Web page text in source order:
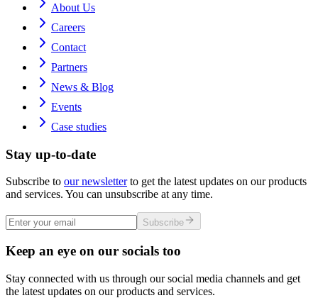
About Us
Careers
Contact
Partners
News & Blog
Events
Case studies
Stay up-to-date
Subscribe to our newsletterto get the latest updates on our products
and services. You can unsubscribe at any time.
Subscribe
Keep an eye on our socials too
Stay connected with us through our social media channels and get
the latest updates on our products and services.